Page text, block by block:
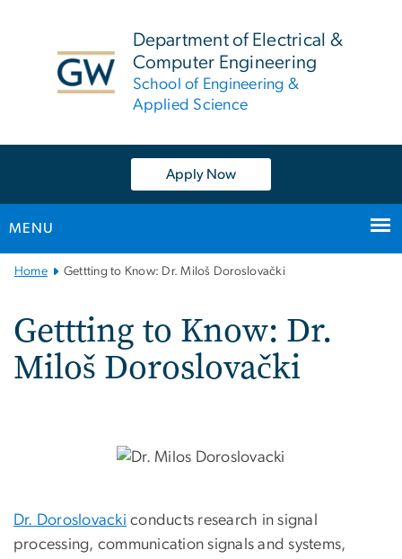
Department of Electrical &
Computer Engineering
School of Engineering &
Applied Science
Apply Now
MENU
Main
Home Gettting to Know: Dr. Miloš Doroslovački
Gettting to Know: Dr.
Miloš Doroslovački
Dr. Doroslovacki conducts research in signal
processing, communication signals and systems,